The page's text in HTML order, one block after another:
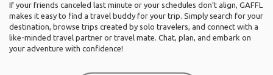
If your friends canceled last minute or your schedules don’t align, GAFFL
makes it easy to find a travel buddy for your trip. Simply search for your
destination, browse trips created by solo travelers, and connect with a
like-minded travel partner or travel mate. Chat, plan, and embark on
your adventure with confidence!